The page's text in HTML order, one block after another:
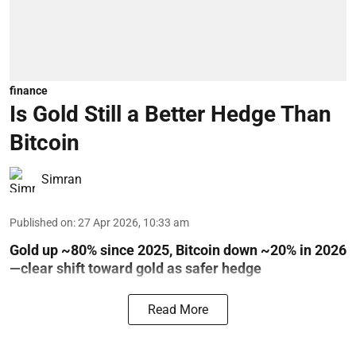
finance
Is Gold Still a Better Hedge Than
Bitcoin
Simran
Published on:27 Apr 2026, 10:33 am
Gold up ~80% since 2025, Bitcoin down ~20% in 2026
—clear shift toward gold as safer hedge
Read More